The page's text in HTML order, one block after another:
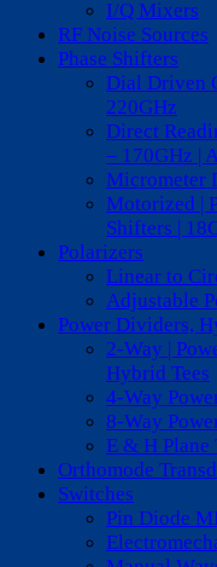
I/Q Mixers
RF Noise Sources
Phase Shifters
Dial Driven
220GHz
Direct
– 170GHz |
Micrometer
Motorized |
Shifters |
Polarizers
Linear to
Adjustable
Power Dividers,
2-Way |
Hybrid Tees
4-Way
8-Way
E & H Plane
Orthomode
Switches
Pin Diode